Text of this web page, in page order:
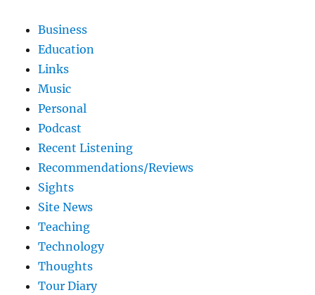
Business
Education
Links
Music
Personal
Podcast
Recent Listening
Recommendations/Reviews
Sights
Site News
Teaching
Technology
Thoughts
Tour Diary